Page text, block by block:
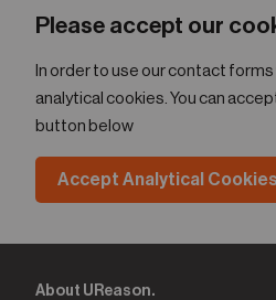
Please accept our
In order to use our contact
analytical cookies. You can
button below
Accept Analytical Cookies
About UReason.